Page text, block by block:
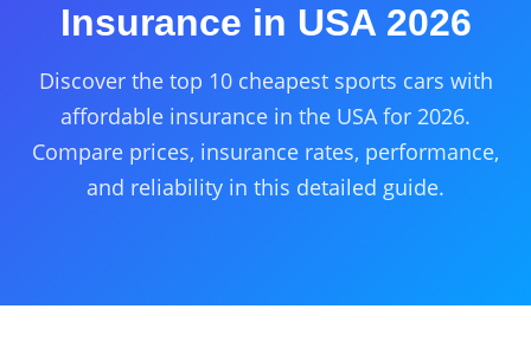
Insurance in USA 2026
Discover the top 10 cheapest sports cars with
affordable insurance in the USA for 2026.
Compare prices, insurance rates, performance,
and reliability in this detailed guide.